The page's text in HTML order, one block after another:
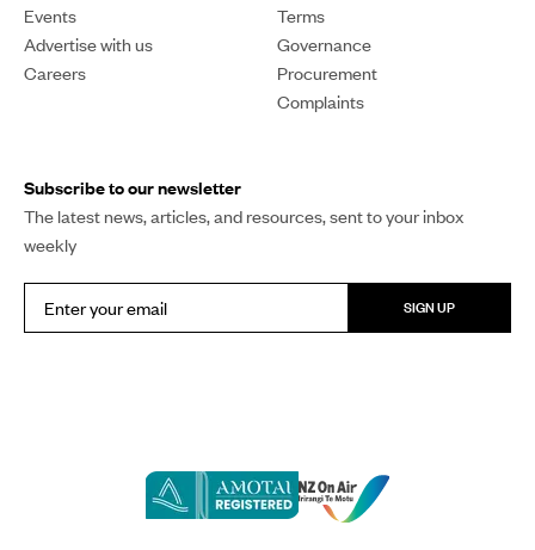
Events
Advertise with us
Careers
Terms
Governance
Procurement
Complaints
Subscribe to our newsletter
The latest news, articles, and resources, sent to your inbox
weekly
SIGN UP